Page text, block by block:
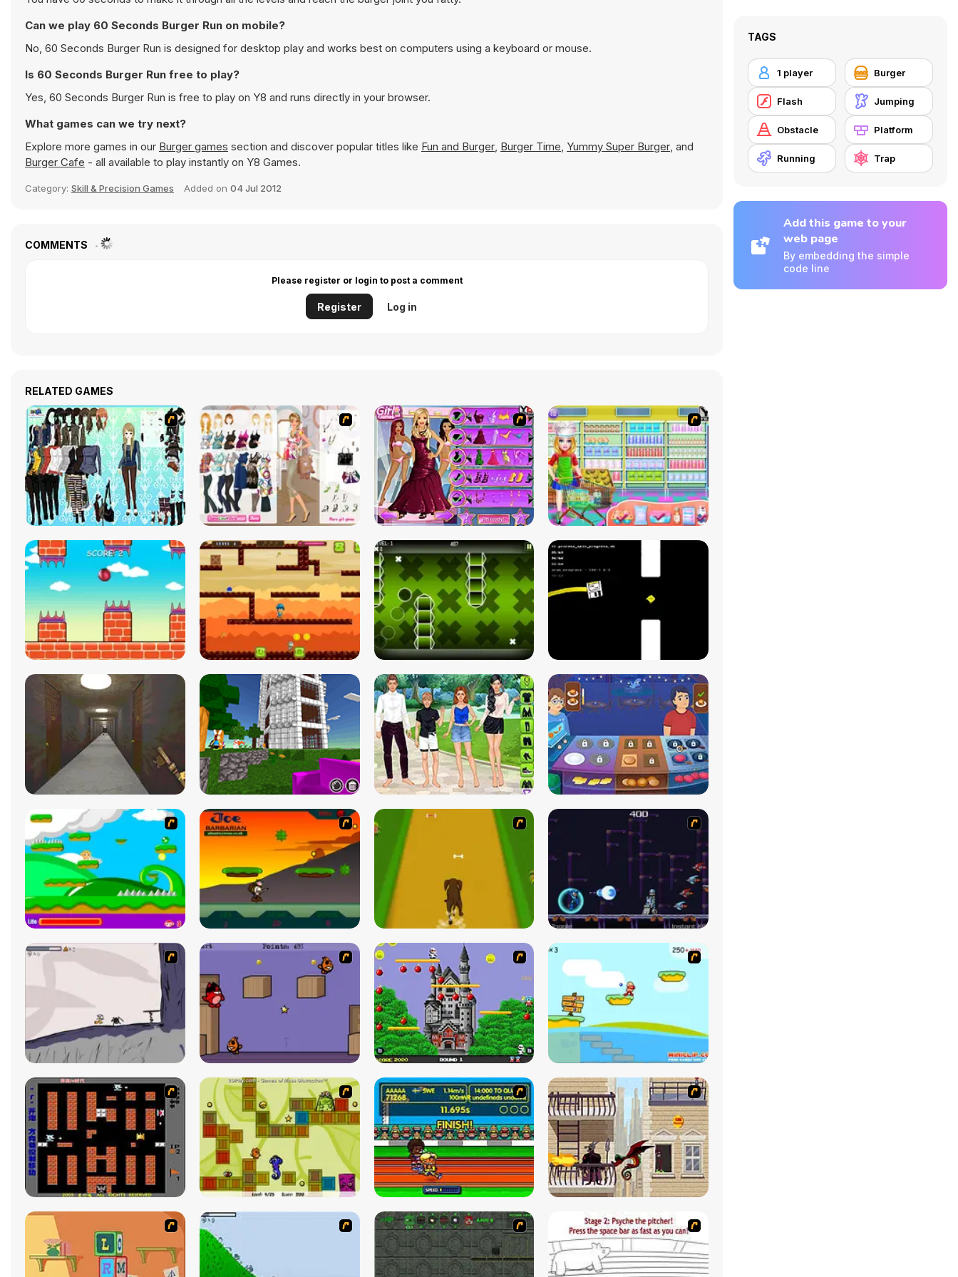
Can we play 60 Seconds Burger Run on mobile?
No, 60 Seconds Burger Run is designed for desktop play and works best on computers using a keyboard or mouse.
Is 60 Seconds Burger Run free to play?
Yes, 60 Seconds Burger Run is free to play on Y8 and runs directly in your browser.
What games can we try next?
Explore more games in our Burger games section and discover popular titles like Fun and Burger, Burger Time, Yummy Super Burger, and
Burger Cafe - all available to play instantly on Y8 Games.
Category: Skill & Precision Games Added on 04 Jul 2012
COMMENTS
Please register or login to post a comment
Register Log in
RELATED GAMES
TAGS
1 player Burger
Flash Jumping
Obstacle Platform
Running Trap
Add this game to your
web page
By embedding the simple
code line